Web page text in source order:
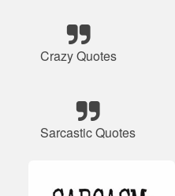
Crazy Quotes
Sarcastic Quotes